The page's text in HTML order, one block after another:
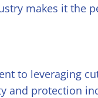
makes it the
to leveraging
and protection